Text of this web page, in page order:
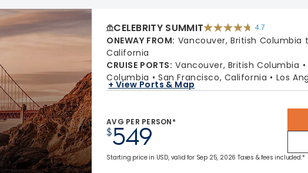
CELEBRITY SUMMIT 4.7
4.7
out
5
ONEWAY FROM: Vancouver, British Columbia
California
CRUISE PORTS: Vancouver, British Columbia
Columbia
San Francisco, California Los
+ View Ports & Map
AVG PER PERSON*
$549
Starting price in USD, valid for Sep 25, 2026 Taxes & fees included.*